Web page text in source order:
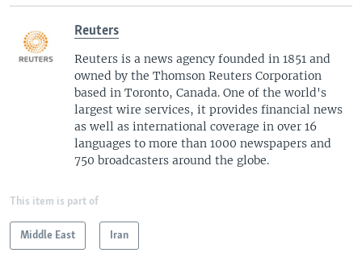
Reuters
Reuters is a news agency founded in 1851 and
owned by the Thomson Reuters Corporation
based in Toronto, Canada. One of the world's
largest wire services, it provides financial news
as well as international coverage in over 16
languages to more than 1000 newspapers and
750 broadcasters around the globe.
This item is part of
Middle East Iran